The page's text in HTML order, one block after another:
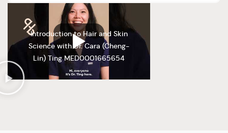
Introduction to Hair and Skin
Science with Dr. Cara (Cheng-
Lin) Ting MED0001665654